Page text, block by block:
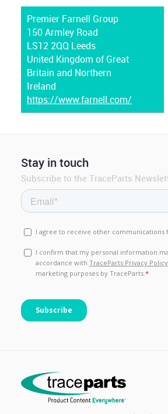
Premier Farnell Group
150 Armley Road
LS12 2QQ Leeds
United Kingdom of Great
Britain and Northern
Ireland
https://www.farnell.com/
Stay in touch
Subscribe to the TraceParts